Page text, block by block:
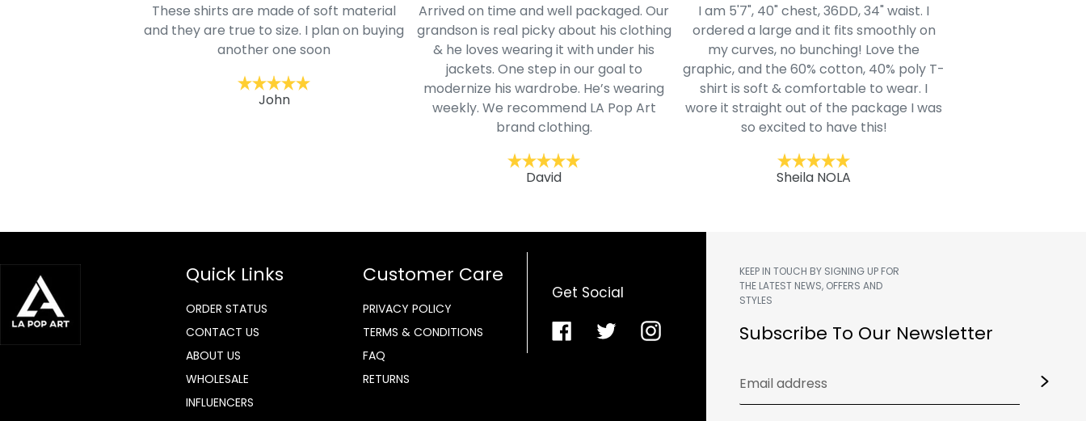
These shirts are made of soft material
and they are true to size. I plan on buying
another one soon
John
Arrived on time and well packaged. Our
grandson is real picky about his clothing
& he loves wearing it with under his
jackets. One step in our goal to
modernize his wardrobe. He’s wearing
weekly. We recommend LA Pop Art
brand clothing.
David
I am 5'7", 40" chest, 36DD, 34" waist. I
ordered a large and it fits smoothly on
my curves, no bunching! Love the
graphic, and the 60% cotton, 40% poly T-
shirt is soft & comfortable to wear. I
wore it straight out of the package I was
so excited to have this!
Sheila NOLA
Quick Links
ORDER STATUS
CONTACT US
ABOUT US
WHOLESALE
INFLUENCERS
Customer Care
PRIVACY POLICY
TERMS & CONDITIONS
FAQ
RETURNS
Get Social
FacebookTwitterInstagram
KEEP IN TOUCH BY SIGNING UP FOR
THE LATEST NEWS, OFFERS AND
STYLES
Subscribe To Our Newsletter